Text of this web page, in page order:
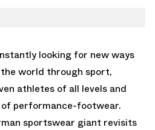
looking for new ways
world through sport,
athletes of all levels and
performance-footwear.
sportswear giant revisits